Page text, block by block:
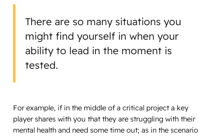
There are so many situations you
might find yourself in when your
ability to lead in the moment is
tested.
For example, if in the middle of a critical project a key
player shares with you that they are struggling with their
mental health and need some time out; as in the scenario